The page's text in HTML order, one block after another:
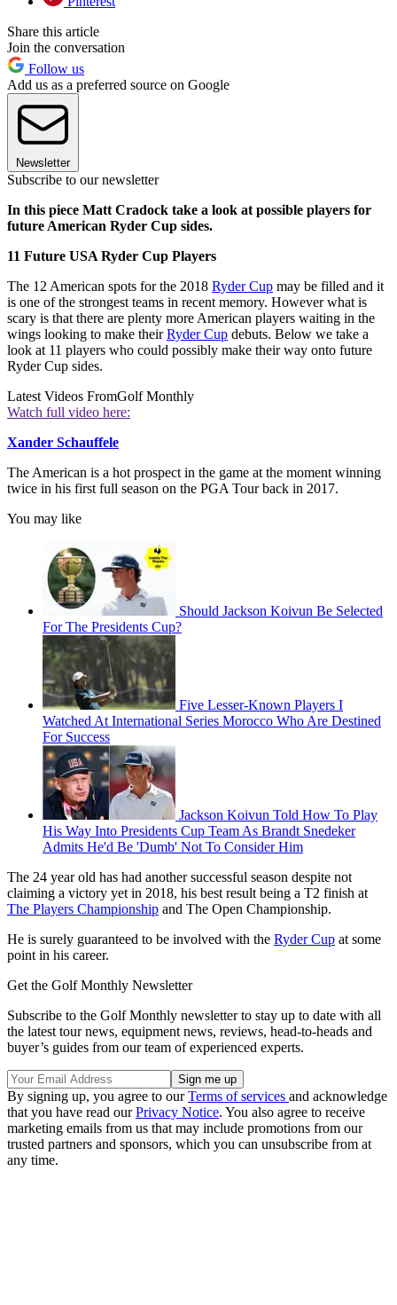
Share this article
Join the conversation
Follow us
Add us as a preferred source on Google
Newsletter
Subscribe to our newsletter
In this piece Matt Cradock take a look at possible players for
future American Ryder Cup sides.
11 Future USA Ryder Cup Players
The 12 American spots for the 2018 Ryder Cup may be filled and it
is one of the strongest teams in recent memory. However what is
scary is that there are plenty more American players waiting in the
wings looking to make theirRyder Cup debuts. Below we take a
look at 11 players who could possibly make their way onto future
Ryder Cup sides.
Latest Videos FromGolf Monthly
Watch full video here:
Xander Schauffele
The American is a hot prospect in the game at the moment winning
twice in his first full season on the PGA Tour back in 2017.
You may like
Should Jackson Koivun Be Selected
For The Presidents Cup?
Five Lesser-Known Players I
Watched At International Series Morocco Who Are Destined
For Success
Jackson Koivun Told How To Play
His Way Into Presidents Cup Team As Brandt Snedeker
Admits He'd Be 'Dumb' Not To Consider Him
The 24 year old has had another successful season despite not
claiming a victory yet in 2018, his best result being a T2 finish at
The Players Championship and The Open Championship.
He is surely guaranteed to be involved with the Ryder Cup at some
point in his career.
Get the Golf Monthly Newsletter
Subscribe to the Golf Monthly newsletter to stay up to date with all
the latest tour news, equipment news, reviews, head-to-heads and
buyer’s guides from our team of experienced experts.
By signing up, you agree to ourTerms of services and acknowledge
that you have read ourPrivacy Notice. You also agree to receive
marketing emails from us that may include promotions from our
trusted partners and sponsors, which you can unsubscribe from at
any time.